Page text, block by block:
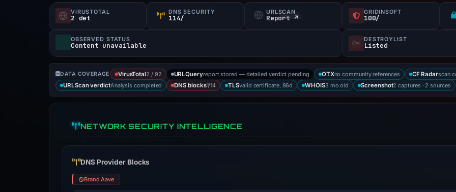
VIRUSTOTAL
2 det
DNS SECURITY
114/
URLSCAN
Report ↗
GRIDINSOFT
100/
OBSERVED STATUS
Content unavailable
DESTROYLIST
Listed
DATA COVERAGE VirusTotal2 / 92 URLQueryreport stored — detailed verdict pending OTXno community references CF Radarscan
URLScan verdictAnalysis completed DNS blocks1/14 TLSvalid certificate, 86d WHOIS3 mo old Screenshot2 captures · 2 sources
NETWORK SECURITY INTELLIGENCE
DNS Provider Blocks
Brand Aave